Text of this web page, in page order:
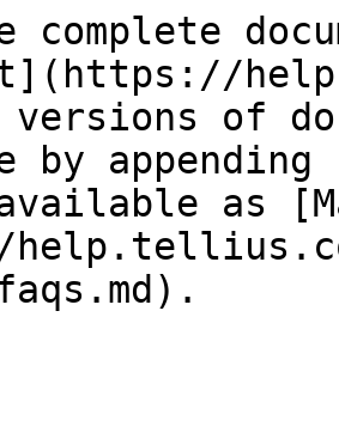
complete
versions of
by
as